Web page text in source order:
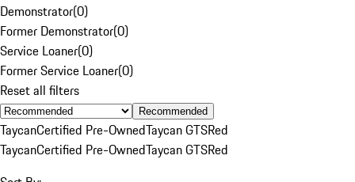
Demonstrator(0)
Former Demonstrator(0)
Service Loaner(0)
Former Service Loaner(0)
Reset all filters
Recommended
TaycanCertified Pre-OwnedTaycan GTSRed
TaycanCertified Pre-OwnedTaycan GTSRed